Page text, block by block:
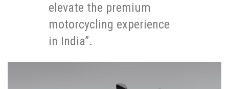
elevate the premium
motorcycling experience
in India”.